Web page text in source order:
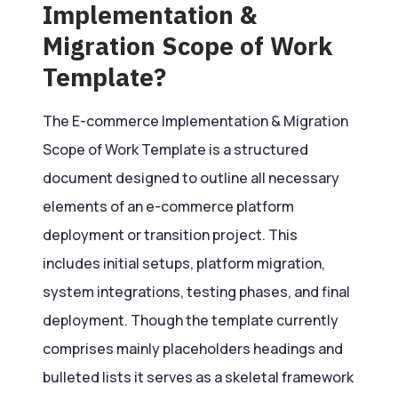
Implementation &
Migration Scope of Work
Template?
The E-commerce Implementation & Migration
Scope of Work Template is a structured
document designed to outline all necessary
elements of an e-commerce platform
deployment or transition project. This
includes initial setups, platform migration,
system integrations, testing phases, and final
deployment. Though the template currently
comprises mainly placeholders headings and
bulleted lists it serves as a skeletal framework